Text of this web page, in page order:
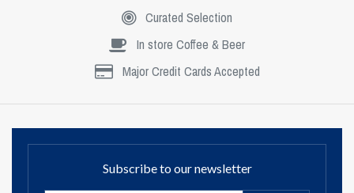
Curated Selection
In store Coffee & Beer
Major Credit Cards Accepted
Subscribe to our newsletter